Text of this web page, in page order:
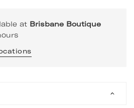
at Brisbane Boutique